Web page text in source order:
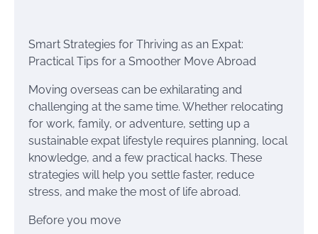
Smart Strategies for Thriving as an Expat:
Practical Tips for a Smoother Move Abroad
Moving overseas can be exhilarating and
challenging at the same time. Whether relocating
for work, family, or adventure, setting up a
sustainable expat lifestyle requires planning, local
knowledge, and a few practical hacks. These
strategies will help you settle faster, reduce
stress, and make the most of life abroad.
Before you move